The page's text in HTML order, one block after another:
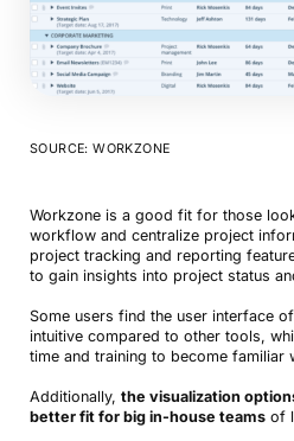
SOURCE: WORKZONE
Workzone is a good fit for those
workflow and centralize project
project tracking and reporting
to gain insights into project status
Some users find the user interface
intuitive compared to other tools,
time and training to become familiar
Additionally, the visualization
better fit for big in-house teamsof